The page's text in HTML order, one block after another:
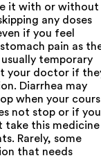
it with or without
any doses
if you feel
pain as
temporary
your doctor if
Diarrhea may
when your
not stop or if you
take this medicine
Rarely, some
that needs